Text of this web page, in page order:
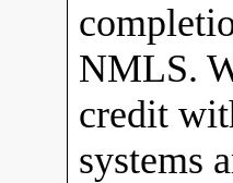
NMLS.
credit
systems